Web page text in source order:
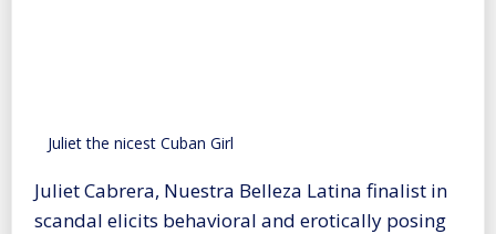
Juliet the nicest Cuban Girl
Juliet Cabrera, Nuestra Belleza Latina finalist in
scandal elicits behavioral and erotically posing